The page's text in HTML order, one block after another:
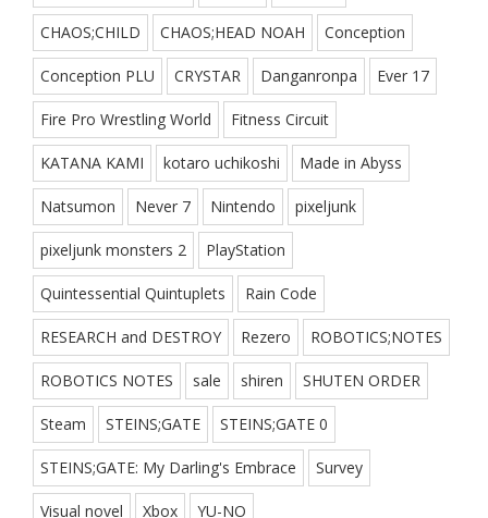
CHAOS;CHILD CHAOS;HEAD NOAH Conception
Conception PLU CRYSTAR Danganronpa Ever 17
Fire Pro Wrestling World Fitness Circuit
KATANA KAMI kotaro uchikoshi Made in Abyss
Natsumon Never 7 Nintendo pixeljunk
pixeljunk monsters 2 PlayStation
Quintessential Quintuplets Rain Code
RESEARCH and DESTROY Rezero ROBOTICS;NOTES
ROBOTICS NOTES sale shiren SHUTEN ORDER
Steam STEINS;GATE STEINS;GATE 0
STEINS;GATE: My Darling's Embrace Survey
Visual novel Xbox YU-NO